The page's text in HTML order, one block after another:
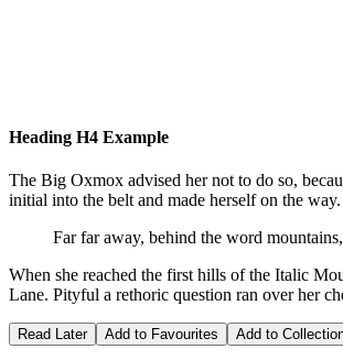
Heading H4 Example
The Big Oxmox advised her not to do so,
initial into the belt and made herself on the way.
Far far away, behind the word
When she reached the first hills of the Italic
Lane. Pityful a rethoric question ran over her
Read Later Add to Favourites Add to